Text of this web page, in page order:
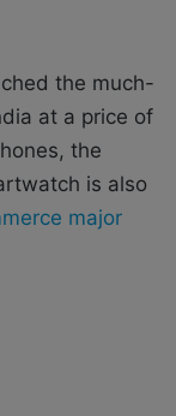
the much-
at a price of
the
is also
major